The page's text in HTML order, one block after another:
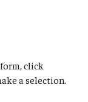
click
a selection.